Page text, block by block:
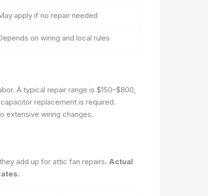
apply if no repair needed
on wiring and local rules
A typical repair range is $150–$800,
replacement is required.
extensive wiring changes.
add up for attic fan repairs. Actual